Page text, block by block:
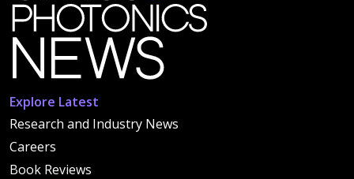
Explore Latest
Research and Industry News
Careers
Book Reviews